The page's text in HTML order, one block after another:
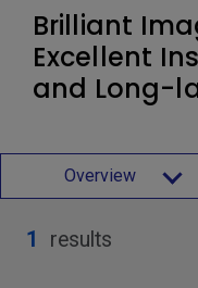
Brilliant
Excellent
and Long-
Overview
1 results